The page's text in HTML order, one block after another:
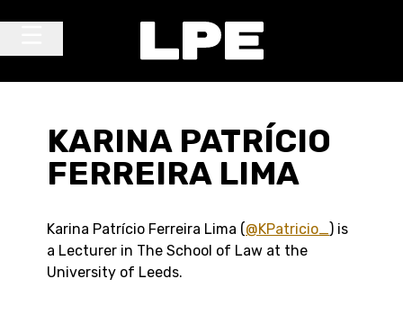
KARINA PATRÍCIO
FERREIRA LIMA
Karina Patrício Ferreira Lima (@KPatricio_) is
a Lecturer in The School of Law at the
University of Leeds.